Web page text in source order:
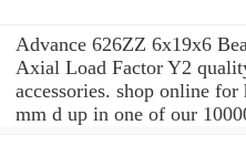
Advance 626ZZ 6x19x6
Axial Load Factor Y2
accessories. shop online
mm d up in one of our